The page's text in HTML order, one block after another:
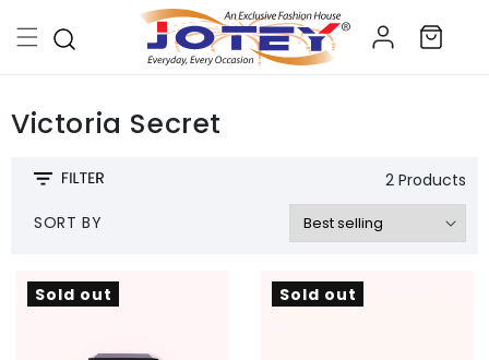
content
Log
in
Cart
Victoria Secret
2 Products
SORT BY
Sold out Sold out